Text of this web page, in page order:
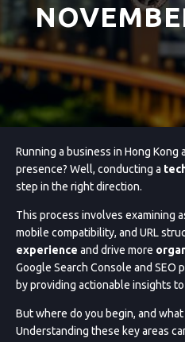
Running a business in Hong
presence? Well, conducting a
step in the right direction.
This process involves examining
mobile compatibility, and URL
experience and drive more
Google Search Console and SEO
by providing actionable insights
But where do you begin, and
Understanding these key areas